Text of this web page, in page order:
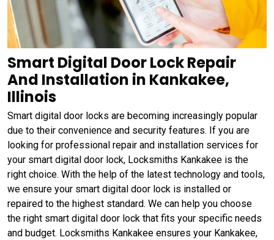
Smart Digital Door Lock Repair
And Installation in Kankakee,
Illinois
Smart digital door locks are becoming increasingly popular
due to their convenience and security features. If you are
looking for professional repair and installation services for
your smart digital door lock, Locksmiths Kankakee is the
right choice. With the help of the latest technology and tools,
we ensure your smart digital door lock is installed or
repaired to the highest standard. We can help you choose
the right smart digital door lock that fits your specific needs
and budget. Locksmiths Kankakee ensures your Kankakee,